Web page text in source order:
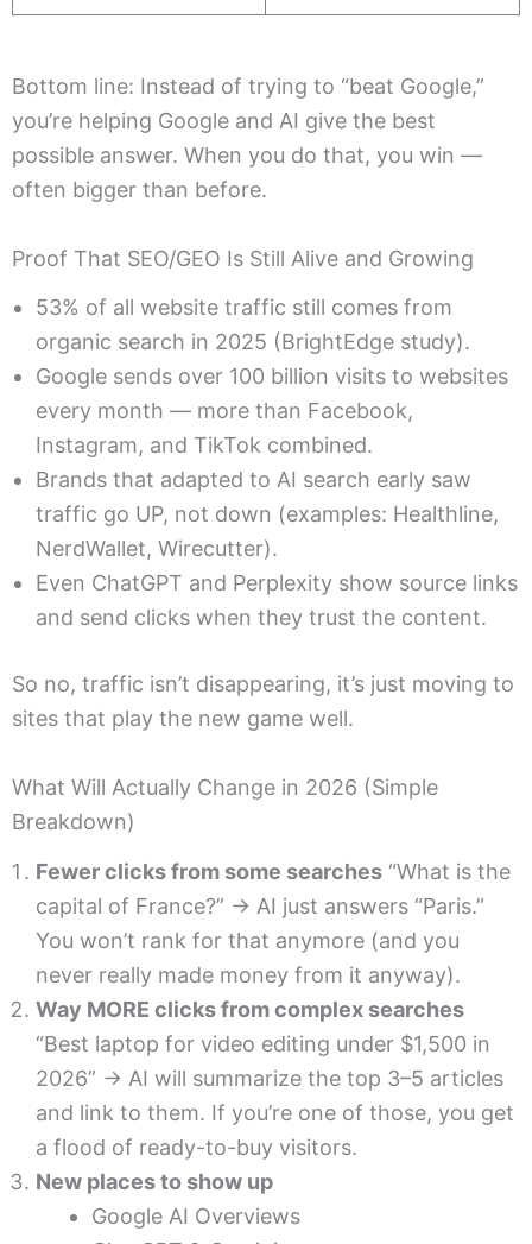
Bottom line: Instead of trying to “beat Google,”
you’re helping Google and AI give the best
possible answer. When you do that, you win —
often bigger than before.
Proof That SEO/GEO Is Still Alive and Growing
53% of all website traffic still comes from
organic search in 2025 (BrightEdge study).
Google sends over 100 billion visits to websites
every month — more than Facebook,
Instagram, and TikTok combined.
Brands that adapted to AI search early saw
traffic go UP, not down (examples: Healthline,
NerdWallet, Wirecutter).
Even ChatGPT and Perplexity show source links
and send clicks when they trust the content.
So no, traffic isn’t disappearing, it’s just moving to
sites that play the new game well.
What Will Actually Change in 2026 (Simple
Breakdown)
Fewer clicks from some searches“What is the
capital of France?” → AI just answers “Paris.”
You won’t rank for that anymore (and you
never really made money from it anyway).
Way MORE clicks from complex searches
“Best laptop for video editing under $1,500 in
2026” → AI will summarize the top 3–5 articles
and link to them. If you’re one of those, you get
a flood of ready-to-buy visitors.
New places to show up
Google AI Overviews